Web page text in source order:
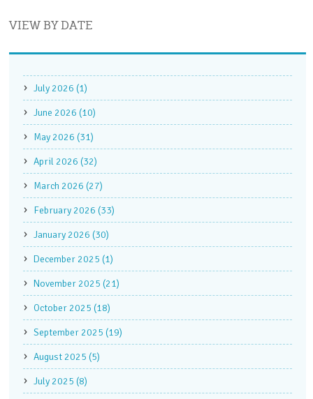
VIEW BY DATE
July 2026 (1)
June 2026 (10)
May 2026 (31)
April 2026 (32)
March 2026 (27)
February 2026 (33)
January 2026 (30)
December 2025 (1)
November 2025 (21)
October 2025 (18)
September 2025 (19)
August 2025 (5)
July 2025 (8)